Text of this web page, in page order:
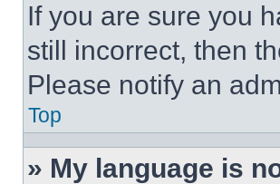
If you are sure you
still incorrect, then
Please notify an
Top
» My language is